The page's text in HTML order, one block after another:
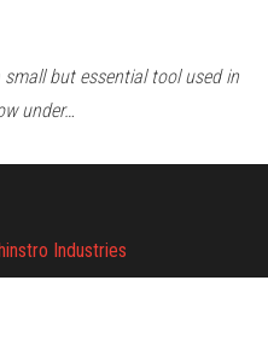
but essential tool used in
under…
Industries